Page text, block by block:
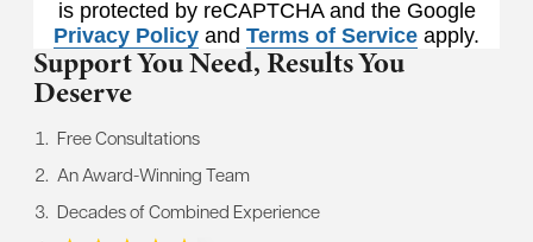
is protected by reCAPTCHA and the Google
Privacy Policy and Terms of Service apply.
Support You Need,Results You
Deserve
Free Consultations
An Award-Winning Team
Decades of Combined Experience